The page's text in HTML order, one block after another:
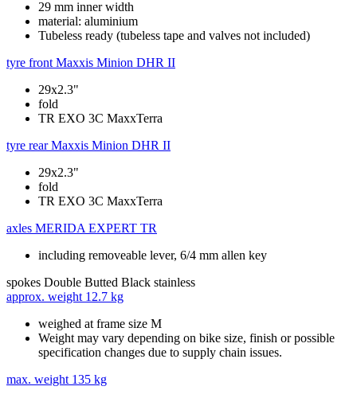
29 mm inner width
material: aluminium
Tubeless ready (tubeless tape and valves not included)
tyre front Maxxis Minion DHR II
29x2.3"
fold
TR EXO 3C MaxxTerra
tyre rear Maxxis Minion DHR II
29x2.3"
fold
TR EXO 3C MaxxTerra
axles MERIDA EXPERT TR
including removeable lever, 6/4 mm allen key
spokes Double Butted Black stainless
approx. weight 12.7 kg
weighed at frame size M
Weight may vary depending on bike size, finish or possible
specification changes due to supply chain issues.
max. weight 135 kg